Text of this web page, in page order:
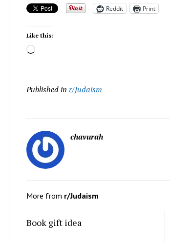
Reddit Print
Like this:
Loading…
Published in r/Judaism
chavurah
More from r/Judaism
Book gift idea